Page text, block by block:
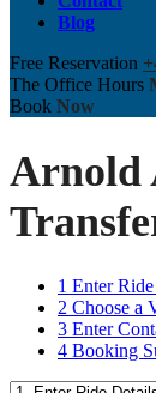
Blog
Free Reservation
The Office Hours
Book Now
Arnold
1 Enter
2 Choose a
3 Enter
4 Booking